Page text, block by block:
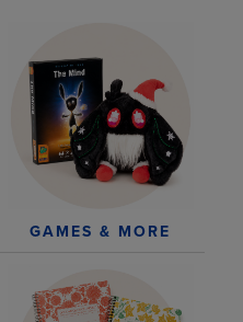
GAMES & MORE